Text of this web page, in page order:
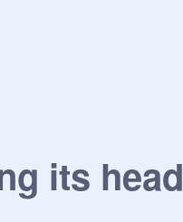
its head